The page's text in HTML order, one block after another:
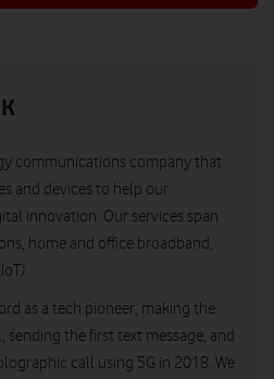
communications company that
and devices to help our
innovation. Our services span
home and office broadband,
as a tech pioneer, making the
sending the first text message, and
call using 5G in 2018. We